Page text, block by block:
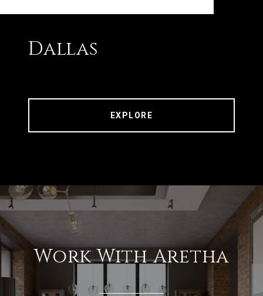
Dallas
EXPLORE
Work With Aretha